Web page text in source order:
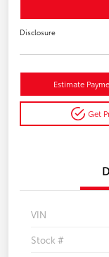
Disclosure
Estimate
Get
VIN
Stock #